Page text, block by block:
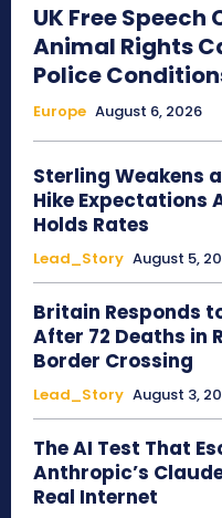
UK Free
Animal Rights
Police
Europe August 6, 2026
Sterling Weakens
Hike Expectations
Holds Rates
Lead_Story August 5,
Britain Responds
After 72 Deaths in
Border Crossing
Lead_Story August 3,
The AI Test That
Anthropic’s
Real Internet